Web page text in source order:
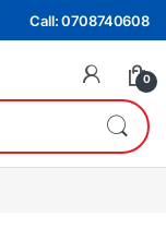
Call: 0708740608
0